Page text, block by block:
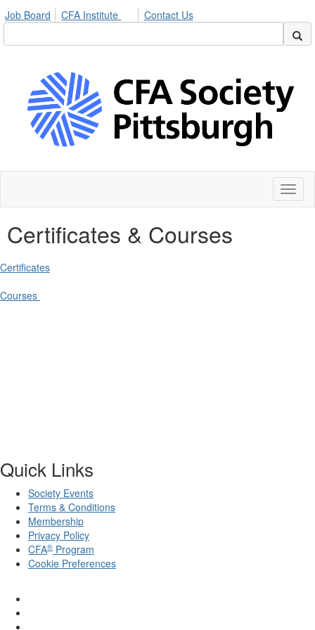
Job Board CFA Institute Contact Us
Certificates & Courses
Certificates
Courses
Quick Links
Society Events
Terms & Conditions
Membership
Privacy Policy
CFA® Program
Cookie Preferences